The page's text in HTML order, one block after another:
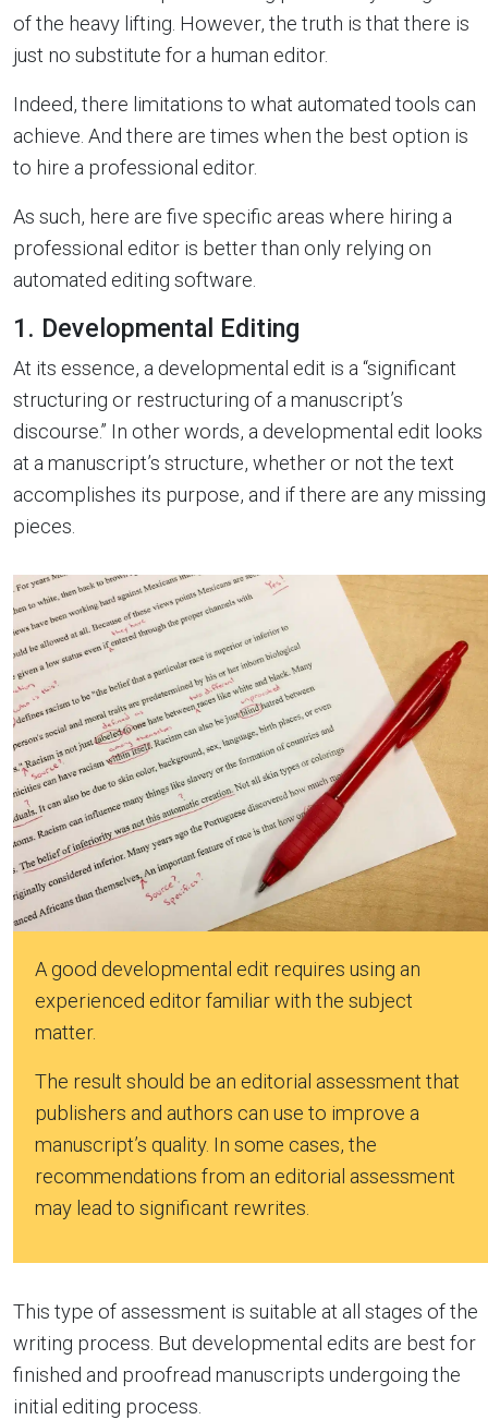
of the heavy lifting. However, the truth is that there is
just no substitute for a human editor.
Indeed, there limitations to what automated tools can
achieve. And there are times when the best option is
to hire a professional editor.
As such, here are five specific areas where hiring a
professional editor is better than only relying on
automated editing software.
1. Developmental Editing
At its essence, a developmental edit is a “significant
structuring or restructuring of a manuscript’s
discourse.” In other words, a developmental edit looks
at a manuscript’s structure, whether or not the text
accomplishes its purpose, and if there are any missing
pieces.
A good developmental edit requires using an
experienced editor familiar with the subject
matter.
The result should be an editorial assessment that
publishers and authors can use to improve a
manuscript’s quality. In some cases, the
recommendations from an editorial assessment
may lead to significant rewrites.
This type of assessment is suitable at all stages of the
writing process. But developmental edits are best for
finished and proofread manuscripts undergoing the
initial editing process.